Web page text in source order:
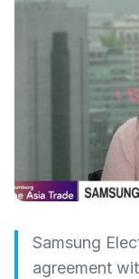
Samsung
agreement